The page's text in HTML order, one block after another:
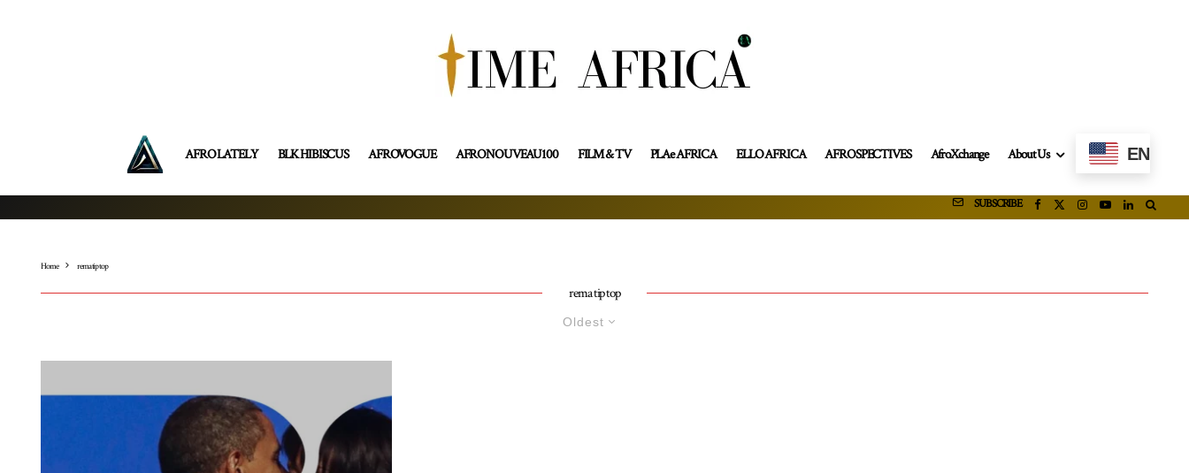
AFRO LATELY BLK HIBISCUS AFROVOGUE AFRONOUVEAU100 FILM & TV PLAe AFRICA ELLO AFRICA AFROSPECTIVES AfroXchange About Us EN
SUBSCRIBE
Home rema tip top
rema tip top
Oldest